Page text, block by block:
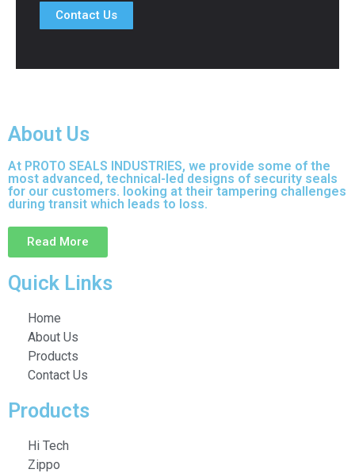
Contact Us
About Us
At PROTO SEALS INDUSTRIES, we provide some of the
most advanced, technical-led designs of security seals
for our customers. looking at their tampering challenges
during transit which leads to loss.
Read More
Quick Links
Home
About Us
Products
Contact Us
Products
Hi Tech
Zippo